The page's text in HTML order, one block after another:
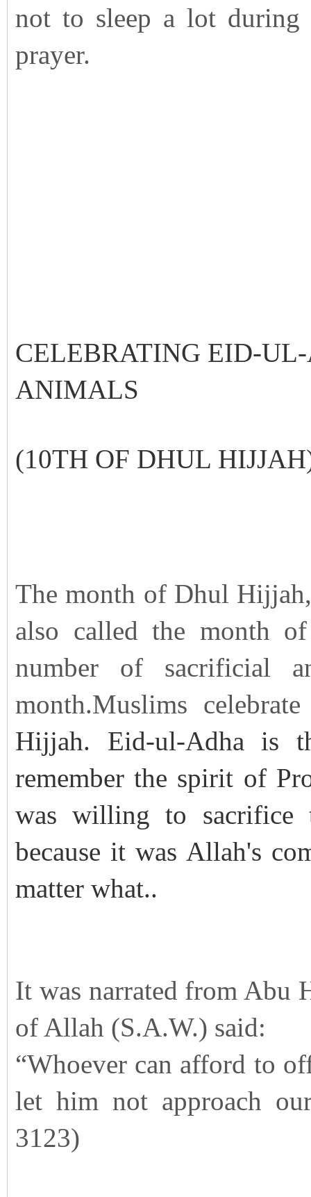
not to sleep a lot during
prayer.
CELEBRATING EID-
ANIMALS
(10TH OF DHUL
The month of Dhul
also called the month
number of sacrificial
month.Muslims
Hijjah. Eid-ul-Adha is
remember the spirit of
was willing to sacrifice
because it was Allah's
matter what..
It was narrated from Abu
of Allah (S.A.W.) said:
“Whoever can afford to
let him not approach
3123)